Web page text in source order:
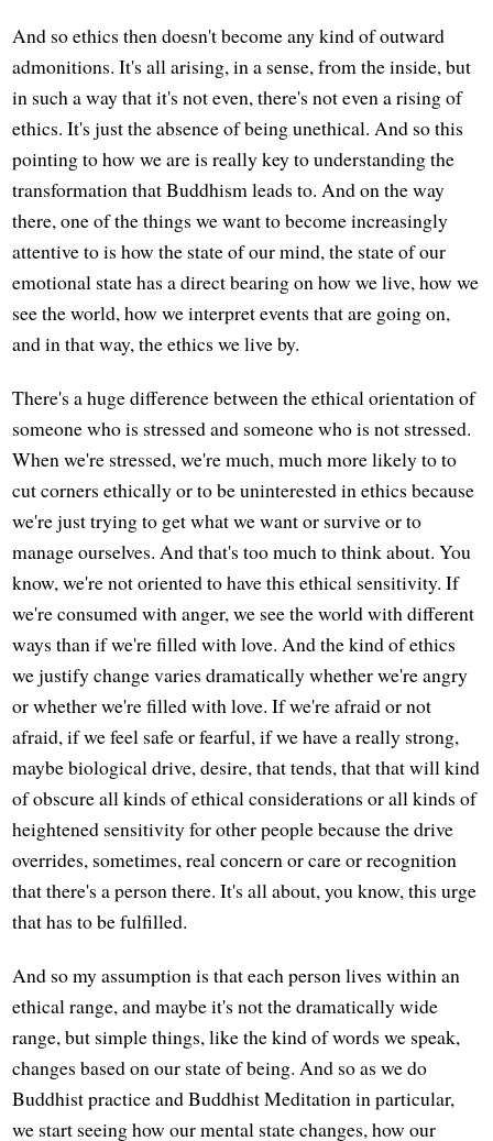
And so ethics then doesn't become any kind of outward
admonitions. It's all arising, in a sense, from the inside, but
in such a way that it's not even, there's not even a rising of
ethics. It's just the absence of being unethical. And so this
pointing to how we are is really key to understanding the
transformation that Buddhism leads to. And on the way
there, one of the things we want to become increasingly
attentive to is how the state of our mind, the state of our
emotional state has a direct bearing on how we live, how we
see the world, how we interpret events that are going on,
and in that way, the ethics we live by.
There's a huge difference between the ethical orientation of
someone who is stressed and someone who is not stressed.
When we're stressed, we're much, much more likely to to
cut corners ethically or to be uninterested in ethics because
we're just trying to get what we want or survive or to
manage ourselves. And that's too much to think about. You
know, we're not oriented to have this ethical sensitivity. If
we're consumed with anger, we see the world with different
ways than if we're filled with love. And the kind of ethics
we justify change varies dramatically whether we're angry
or whether we're filled with love. If we're afraid or not
afraid, if we feel safe or fearful, if we have a really strong,
maybe biological drive, desire, that tends, that that will kind
of obscure all kinds of ethical considerations or all kinds of
heightened sensitivity for other people because the drive
overrides, sometimes, real concern or care or recognition
that there's a person there. It's all about, you know, this urge
that has to be fulfilled.
And so my assumption is that each person lives within an
ethical range, and maybe it's not the dramatically wide
range, but simple things, like the kind of words we speak,
changes based on our state of being. And so as we do
Buddhist practice and Buddhist Meditation in particular,
we start seeing how our mental state changes, how our